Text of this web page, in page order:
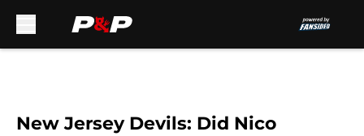
New Jersey Devils: Did Nico